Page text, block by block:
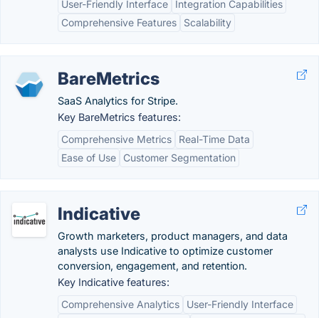
User-Friendly Interface
Integration Capabilities
Comprehensive Features
Scalability
BareMetrics
SaaS Analytics for Stripe.
Key BareMetrics features:
Comprehensive Metrics
Real-Time Data
Ease of Use
Customer Segmentation
Indicative
Growth marketers, product managers, and data
analysts use Indicative to optimize customer
conversion, engagement, and retention.
Key Indicative features:
Comprehensive Analytics
User-Friendly Interface